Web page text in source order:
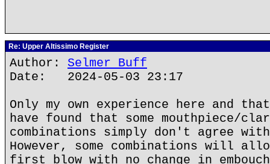
Re: Upper Altissimo Register
Author: Selmer Buff
Date: 2024-05-03 23:17
Only my own experience here and
have found that some mouthpiece/
combinations simply don't agree
However, some combinations will
first blow with no change in